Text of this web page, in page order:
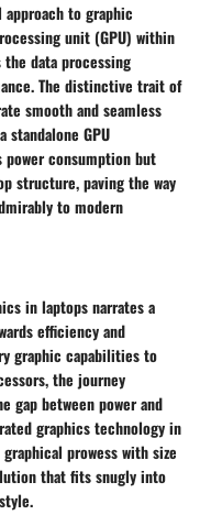
to graphic
unit (GPU) within
data processing
The distinctive trait of
smooth and seamless
GPU
power consumption but
structure, paving the way
to modern
in laptops narrates a
efficiency and
graphic capabilities to
the journey
gap between power and
graphics technology in
prowess with size
that fits snugly into